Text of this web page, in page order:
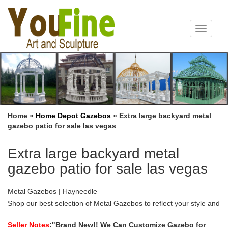
Toggle
Home » Home Depot Gazebos » Extra large backyard metal
gazebo patio for sale las vegas
Extra large backyard metal
gazebo patio for sale las vegas
Metal Gazebos | Hayneedle
Shop our best selection of Metal Gazebos to reflect your style and
backyard … Patio Gazebo with Vent …
Seller Notes:"Brand New!! We Can Customize Gazebo for